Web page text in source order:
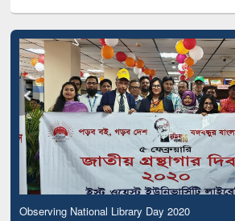
Observing National Library Day 2020